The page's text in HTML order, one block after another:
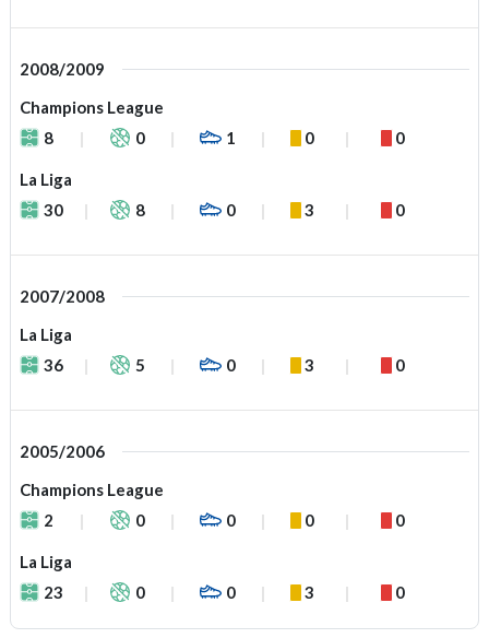
2008/2009
Champions League
8
0 1 0 0
La Liga
30
8 0 3 0
2007/2008
La Liga
36
5 0 3 0
2005/2006
Champions League
2
0 0 0 0
La Liga
23
0 0 3 0